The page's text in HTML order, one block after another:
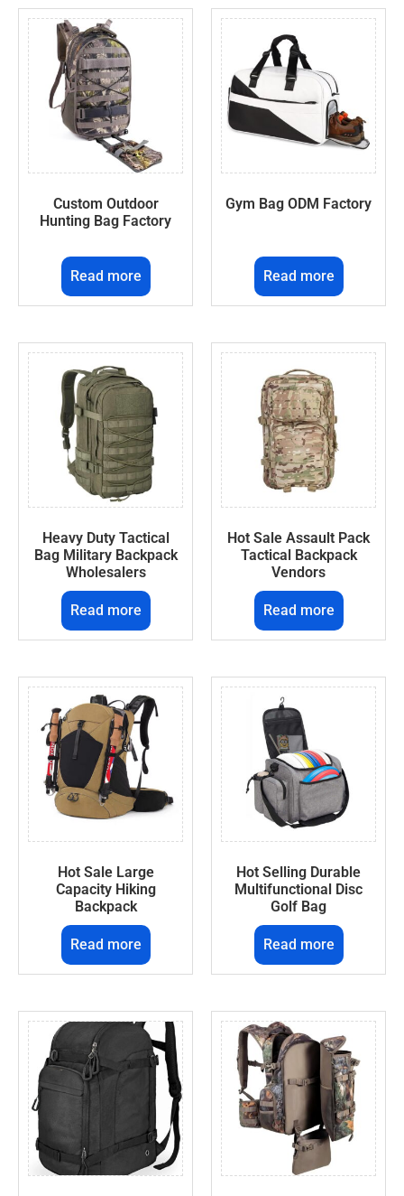
Custom Outdoor
Hunting Bag Factory
Read more
Gym Bag ODM Factory
Read more
Heavy Duty Tactical
Bag Military Backpack
Wholesalers
Read more
Hot Sale Assault Pack
Tactical Backpack
Vendors
Read more
Hot Sale Large
Capacity Hiking
Backpack
Read more
Hot Selling Durable
Multifunctional Disc
Golf Bag
Read more